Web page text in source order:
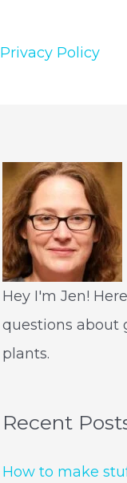
Privacy Policy
Hey I'm Jen!
questions about
plants.
Recent
How to make